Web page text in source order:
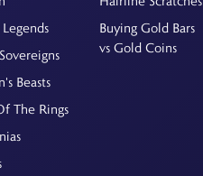
Beasts
The Rings
Buying Gold Bars
vs Gold Coins